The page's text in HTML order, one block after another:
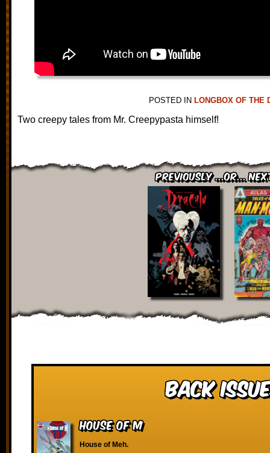
POSTED IN LONGBOX OF THE
Two creepy tales from Mr. Creepypasta himself!
Previously ...or...
Back
House of M
House of Meh.